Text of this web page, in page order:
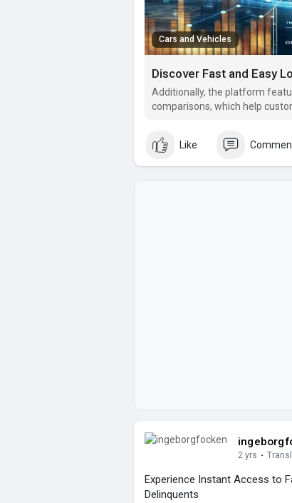
Cars and Vehicles
Discover Fast and Easy
Additionally, the platform
comparisons, which help
Like
2 yrs ·
Experience Instant Access to
Delinquents